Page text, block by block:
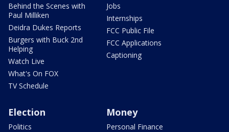
Behind the Scenes with
Paul Milliken
Deidra Dukes Reports
Burgers with Buck 2nd
Helping
Watch Live
What's On FOX
TV Schedule
Jobs
Internships
FCC Public File
FCC Applications
Captioning
Election
Politics
Money
Personal Finance